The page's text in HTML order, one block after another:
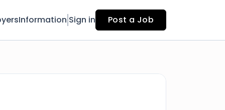
Information Sign in Post a Job